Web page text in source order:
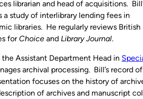
librarian and head of acquisitions.
a study of interlibrary lending fees in
libraries. He regularly reviews
for Choice and Library Journal.
the Assistant Department Head in
archival processing. Bill’s record of
focuses on the history of
of archives and manuscript